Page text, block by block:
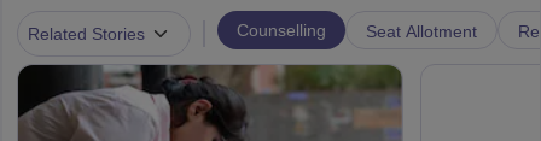
Related Stories Counselling Seat Allotment